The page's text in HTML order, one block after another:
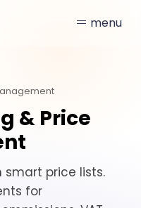
menu
& Price
price lists.
for